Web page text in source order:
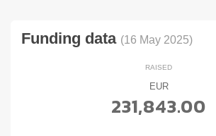
Funding data (16 May 2025)
RAISED
EUR
231,843.00